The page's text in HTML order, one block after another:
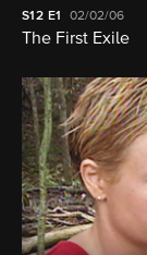
S12 E1 02/02/06
The First Exile